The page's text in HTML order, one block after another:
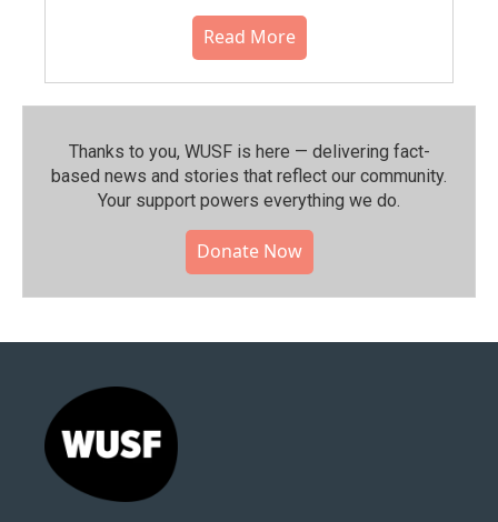
Read More
Thanks to you, WUSF is here — delivering fact-
based news and stories that reflect our community.⁠
Your support powers everything we do.
Donate Now